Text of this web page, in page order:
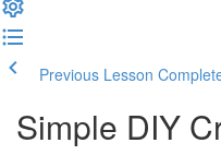
Previous Lesson
Simple DIY